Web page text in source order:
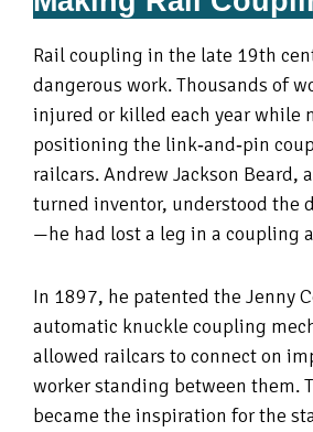
Rail coupling in the late 19th
dangerous work. Thousands of
injured or killed each year while
positioning the link‑and‑pin
railcars. Andrew Jackson Beard,
turned inventor, understood the
—he had lost a leg in a coupling
In 1897, he patented the Jenny
automatic knuckle coupling
allowed railcars to connect on
worker standing between them.
became the inspiration for the